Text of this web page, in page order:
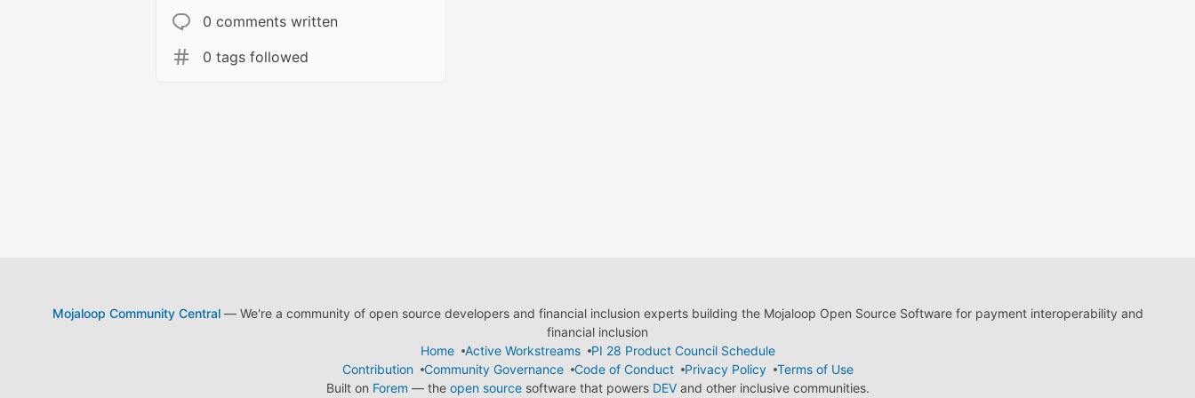
0 comments written
0 tags followed
Mojaloop Community Central— We're a community of open source developers and financial inclusion experts building the Mojaloop Open Source Software for payment interoperability and
financial inclusion
Home
Active Workstreams
PI 28 Product Council Schedule
Contribution
Community Governance Code of Conduct Privacy Policy
Terms of Use
Built on Forem — the open sourcesoftware that powers DEVand other inclusive communities.